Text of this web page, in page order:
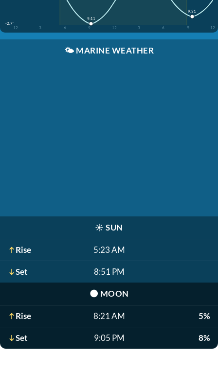
-2.7'
12
3 6 9 12 3 6 9 12
9:11
9:31
🌤️ MARINE WEATHER
☀️ SUN
Rise 5:23 AM
Set 8:51 PM
🌑 MOON
Rise 8:21 AM 5%
Set 9:05 PM 8%